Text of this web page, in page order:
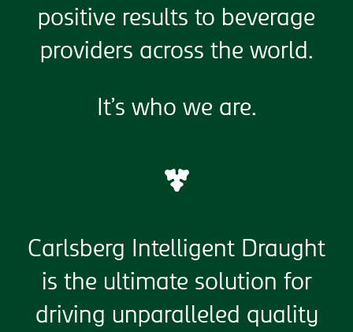
positive results to beverage
providers across the world.
It’s who we are.
Carlsberg Intelligent Draught
is the ultimate solution for
driving unparalleled quality